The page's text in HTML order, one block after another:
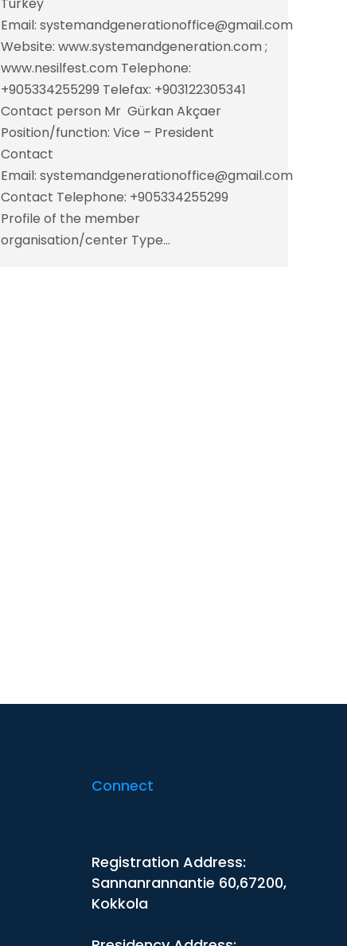
Email: systemandgenerationoffice@gmail.com
Website: www.systemandgeneration.com ;
www.nesilfest.com Telephone:
+905334255299 Telefax: +903122305341
Contact person Mr Gürkan Akçaer
Position/function: Vice – President
Contact
Email: systemandgenerationoffice@gmail.com
Contact Telephone: +905334255299
Profile of the member
organisation/center Type…
Connect
Registration Address:
Sannanrannantie 60,67200,
Kokkola